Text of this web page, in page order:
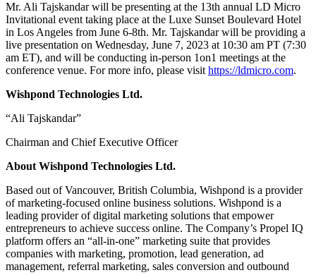
Mr. Ali Tajskandar will be presenting at the 13th annual LD Micro
Invitational event taking place at the Luxe Sunset Boulevard Hotel
in Los Angeles from June 6-8th. Mr. Tajskandar will be providing a
live presentation on Wednesday, June 7, 2023 at 10:30 am PT (7:30
am ET), and will be conducting in-person 1on1 meetings at the
conference venue. For more info, please visit https://ldmicro.com.
Wishpond Technologies Ltd.
“Ali Tajskandar”
Chairman and Chief Executive Officer
About Wishpond Technologies Ltd.
Based out of Vancouver, British Columbia, Wishpond is a provider
of marketing-focused online business solutions. Wishpond is a
leading provider of digital marketing solutions that empower
entrepreneurs to achieve success online. The Company’s Propel IQ
platform offers an “all-in-one” marketing suite that provides
companies with marketing, promotion, lead generation, ad
management, referral marketing, sales conversion and outbound